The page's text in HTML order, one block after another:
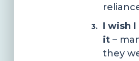
I wish
it–
they